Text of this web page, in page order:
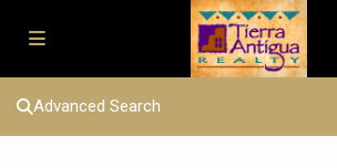
Advanced Search